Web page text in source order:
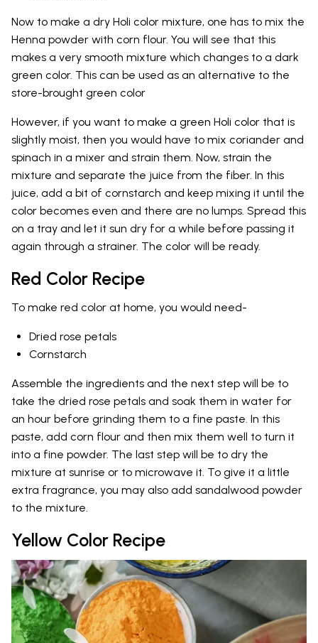
Now to make a dry Holi color mixture, one has to mix the
Henna powder with corn flour. You will see that this
makes a very smooth mixture which changes to a dark
green color. This can be used as an alternative to the
store-brought green color
However, if you want to make a green Holi color that is
slightly moist, then you would have to mix coriander and
spinach in a mixer and strain them. Now, strain the
mixture and separate the juice from the fiber. In this
juice, add a bit of cornstarch and keep mixing it until the
color becomes even and there are no lumps. Spread this
on a tray and let it sun dry for a while before passing it
again through a strainer. The color will be ready.
Red Color Recipe
To make red color at home, you would need-
Dried rose petals
Cornstarch
Assemble the ingredients and the next step will be to
take the dried rose petals and soak them in water for
an hour before grinding them to a fine paste. In this
paste, add corn flour and then mix them well to turn it
into a fine powder. The last step will be to dry the
mixture at sunrise or to microwave it. To give it a little
extra fragrance, you may also add sandalwood powder
to the mixture.
Yellow Color Recipe